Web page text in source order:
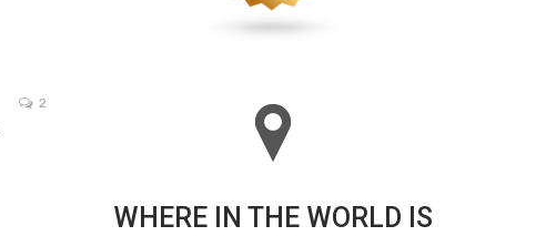
2
WHERE IN THE WORLD IS